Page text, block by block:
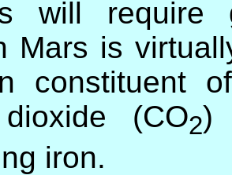
will require
Mars is
constituent
(CO2)
iron.